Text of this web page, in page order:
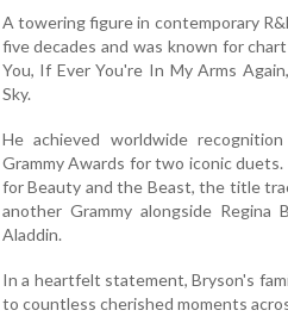
A towering figure in contemporary
five decades and was known for
You, If Ever You're In My Arms
Sky.
He achieved worldwide
Grammy Awards for two iconic
for Beauty and the Beast, the title
another Grammy alongside
Aladdin.
In a heartfelt statement, Bryson's
to countless cherished moments